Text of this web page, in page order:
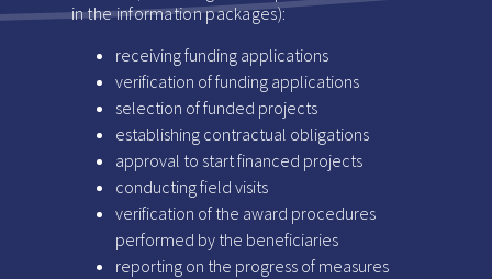
in the information packages):
receiving funding applications
verification of funding applications
selection of funded projects
establishing contractual obligations
approval to start financed projects
conducting field visits
verification of the award procedures
performed by the beneficiaries
reporting on the progress of measures